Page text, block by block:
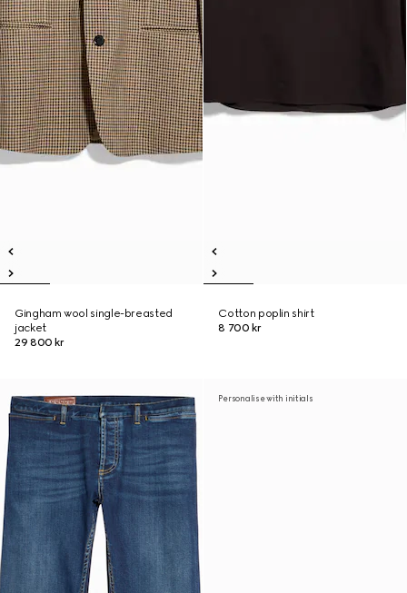
Gingham wool single-breasted
jacket
29 800 kr
Cotton poplin shirt
8 700 kr
Personalise with initials